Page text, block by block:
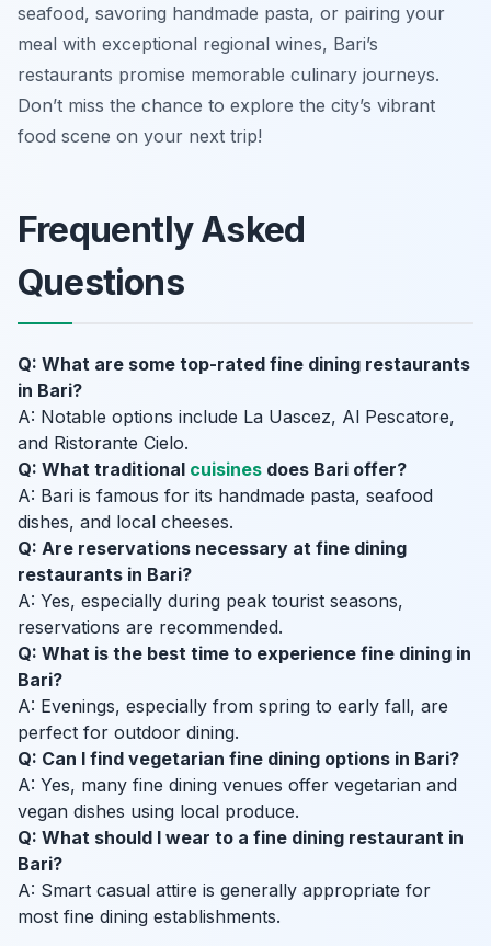
seafood, savoring handmade pasta, or pairing your
meal with exceptional regional wines, Bari’s
restaurants promise memorable culinary journeys.
Don’t miss the chance to explore the city’s vibrant
food scene on your next trip!
Frequently Asked
Questions
Q: What are some top-rated fine dining restaurants
in Bari?
A: Notable options include La Uascez, Al Pescatore,
and Ristorante Cielo.
Q: What traditional cuisines does Bari offer?
A: Bari is famous for its handmade pasta, seafood
dishes, and local cheeses.
Q: Are reservations necessary at fine dining
restaurants in Bari?
A: Yes, especially during peak tourist seasons,
reservations are recommended.
Q: What is the best time to experience fine dining in
Bari?
A: Evenings, especially from spring to early fall, are
perfect for outdoor dining.
Q: Can I find vegetarian fine dining options in Bari?
A: Yes, many fine dining venues offer vegetarian and
vegan dishes using local produce.
Q: What should I wear to a fine dining restaurant in
Bari?
A: Smart casual attire is generally appropriate for
most fine dining establishments.